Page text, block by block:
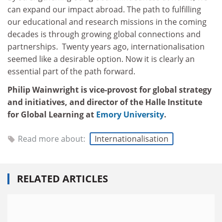
can expand our impact abroad. The path to fulfilling
our educational and research missions in the coming
decades is through growing global connections and
partnerships. Twenty years ago, internationalisation
seemed like a desirable option. Now it is clearly an
essential part of the path forward.
Philip Wainwright is vice-provost for global strategy
and initiatives, and director of the Halle Institute
for Global Learning at Emory University.
Read more about: Internationalisation
RELATED ARTICLES